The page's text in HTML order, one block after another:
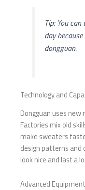
Tip: You
day
dongguan.
Technology and
Dongguan uses
Factories mix old
make sweaters
design patterns and
look nice and last a
Advanced Equipment